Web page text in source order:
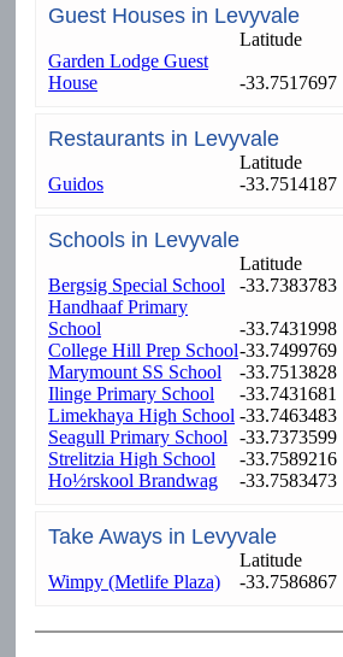
Guest Houses in Levyvale
Latitude
Garden Lodge Guest
House
-33.7517697
Restaurants in Levyvale
Latitude
Guidos
-33.7514187
Schools in Levyvale
Latitude
Bergsig Special School
-33.7383783
Handhaaf Primary
School
-33.7431998
College Hill Prep School-33.7499769
Marymount SS School
-33.7513828
Ilinge Primary School
-33.7431681
Limekhaya High School -33.7463483
Seagull Primary School
-33.7373599
Strelitzia High School
-33.7589216
Ho½rskool Brandwag
-33.7583473
Take Aways in Levyvale
Latitude
Wimpy (Metlife Plaza)
-33.7586867